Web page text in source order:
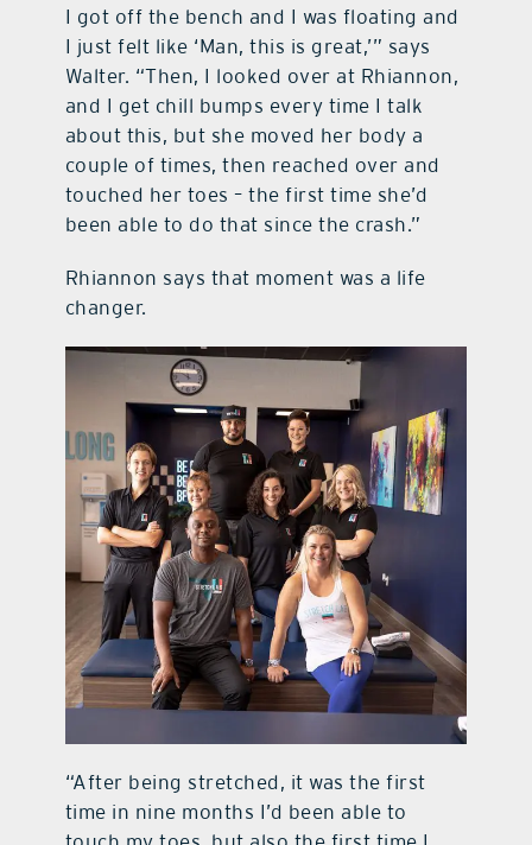
I got off the bench and I was floating and
I just felt like ‘Man, this is great,’” says
Walter. “Then, I looked over at Rhiannon,
and I get chill bumps every time I talk
about this, but she moved her body a
couple of times, then reached over and
touched her toes – the first time she’d
been able to do that since the crash.”
Rhiannon says that moment was a life
changer.
“After being stretched, it was the first
time in nine months I’d been able to